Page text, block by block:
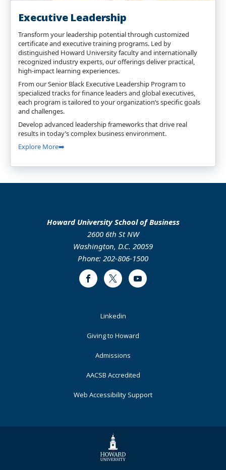
Executive Leadership
Transform your leadership potential through customized
certificate and executive training programs. Led by
distinguished Howard University faculty and internationally
recognized industry experts, our offerings deliver practical,
high-impact learning experiences.
From our Senior Black Executive Leadership Program to
specialized tracks for finance leaders and global executives,
each program is tailored to your organization’s specific goals
and challenges.
Develop advanced leadership frameworks that drive real
results in today’s complex business environment.
Explore More➡️
Howard University School of Business
2600 6th St NW
Washington, D.C. 20059
Phone: 202-806-1500
FacebookTwitter Youtube
Linkedin
Giving to Howard
Admissions
AACSB Accredited
Web Accessibility Support